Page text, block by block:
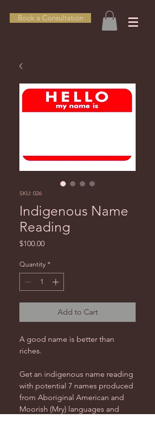
Book a Consultation
SKU: 026
Indigenous Name
Reading
$100.00Price
Quantity *
Add to Cart
A good name is better than
riches.
Get an indigenous name reading
with potential 7 names produced
from Aboriginal American and
Moorish (Mry) languages and